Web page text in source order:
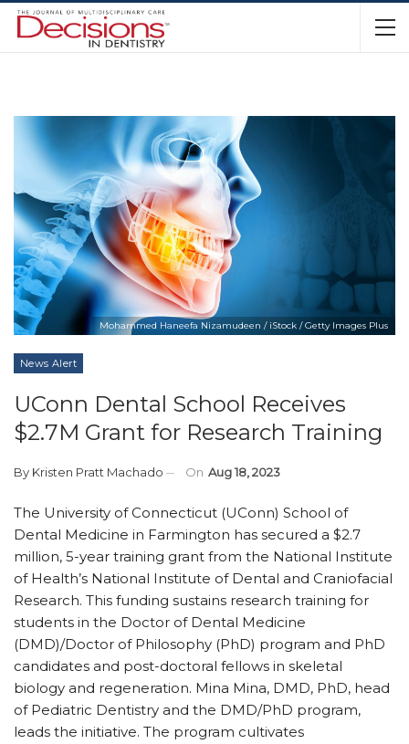
Mohammed Haneefa Nizamudeen / iStock / Getty Images Plus
News Alert
UConn Dental School Receives
$2.7M Grant for Research Training
By Kristen Pratt Machado On Aug 18, 2023
The University of Connecticut (UConn) School of
Dental Medicine in Farmington has secured a $2.7
million, 5-year training grant from the National Institute
of Health’s National Institute of Dental and Craniofacial
Research. This funding sustains research training for
students in the Doctor of Dental Medicine
(DMD)/Doctor of Philosophy (PhD) program and PhD
candidates and post-doctoral fellows in skeletal
biology and regeneration. Mina Mina, DMD, PhD, head
of Pediatric Dentistry and the DMD/PhD program,
leads the initiative. The program cultivates